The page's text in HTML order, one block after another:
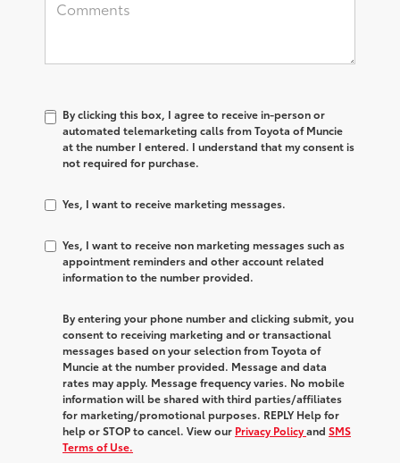
By clicking this box, I agree to receive in-person or
automated telemarketing calls from Toyota of Muncie
at the number I entered. I understand that my consent is
not required for purchase.
Yes, I want to receive marketing messages.
Yes, I want to receive non marketing messages such as
appointment reminders and other account related
information to the number provided.
By entering your phone number and clicking submit, you
consent to receiving marketing and or transactional
messages based on your selection from Toyota of
Muncie at the number provided. Message and data
rates may apply. Message frequency varies. No mobile
information will be shared with third parties/affiliates
for marketing/promotional purposes. REPLY Help for
help or STOP to cancel. View our Privacy Policyand SMS
Terms of Use.